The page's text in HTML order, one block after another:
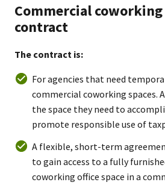
Commercial coworking
contract
The contract is:
For agencies that need
commercial coworking spaces.
the space they need to
promote responsible use of
A flexible, short-term
to gain access to a fully
coworking office space in a